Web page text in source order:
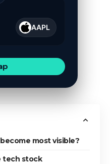
AAPL
most visible?
tech stock